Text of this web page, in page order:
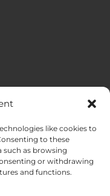
like cookies to
to these
such as browsing
or withdrawing
and functions.